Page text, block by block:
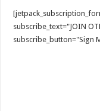
subscribe_text="JOIN
subscribe_button="Sign